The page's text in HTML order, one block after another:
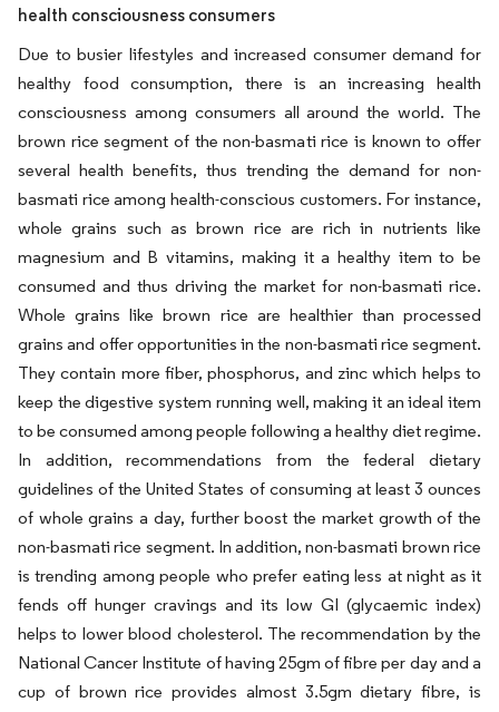
health consciousness consumers
Due to busier lifestyles and increased consumer demand for
healthy food consumption, there is an increasing health
consciousness among consumers all around the world. The
brown rice segment of the non-basmati rice is known to offer
several health benefits, thus trending the demand for non-
basmati rice among health-conscious customers. For instance,
whole grains such as brown rice are rich in nutrients like
magnesium and B vitamins, making it a healthy item to be
consumed and thus driving the market for non-basmati rice.
Whole grains like brown rice are healthier than processed
grains and offer opportunities in the non-basmati rice segment.
They contain more fiber, phosphorus, and zinc which helps to
keep the digestive system running well, making it an ideal item
to be consumed among people following a healthy diet regime.
In addition, recommendations from the federal dietary
guidelines of the United States of consuming at least 3 ounces
of whole grains a day, further boost the market growth of the
non-basmati rice segment. In addition, non-basmati brown rice
is trending among people who prefer eating less at night as it
fends off hunger cravings and its low GI (glycaemic index)
helps to lower blood cholesterol. The recommendation by the
National Cancer Institute of having 25gm of fibre per day and a
cup of brown rice provides almost 3.5gm dietary fibre, is